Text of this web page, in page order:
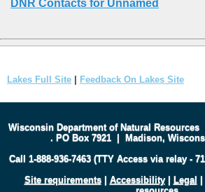
DNR Contacts for Unnamed
Lakes Full Site Feedback On Lakes Site
Wisconsin Department of Natural Resources
. PO Box 7921 | Madison,
Call 1-888-936-7463 (TTY Access via relay -
Site requirements| Accessibility| Legal |